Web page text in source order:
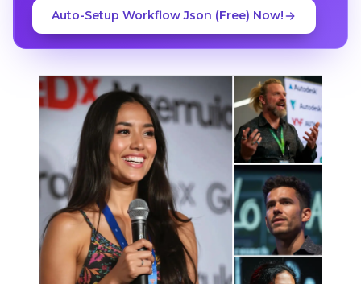
Auto-Setup Workflow Json (Free) Now!